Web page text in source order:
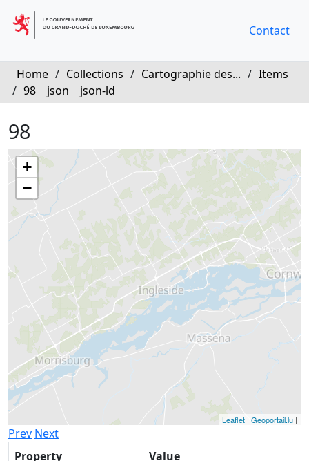
Contact
Home / Collections / Cartographie des... / Items
/ 98 json json-ld
98
+
−
Leaflet | Geoportail.lu |
Prev Next
Property
Value